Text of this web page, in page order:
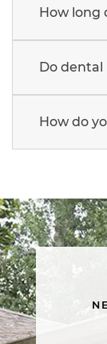
How long
Do
How do